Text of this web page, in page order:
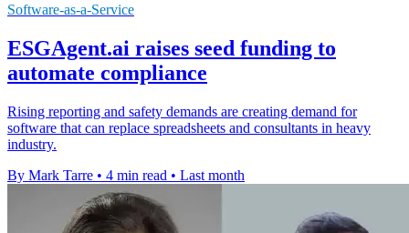
Software-as-a-Service
ESGAgent.ai raises seed funding to
automate compliance
Rising reporting and safety demands are creating demand for
software that can replace spreadsheets and consultants in heavy
industry.
By Mark Tarre • 4 min read • Last month